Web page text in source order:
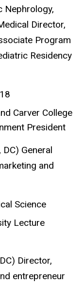
Nephrology,
Director,
Program
Residency
Carver College
President
General
and
Science
Lecture
Director,
entrepreneur